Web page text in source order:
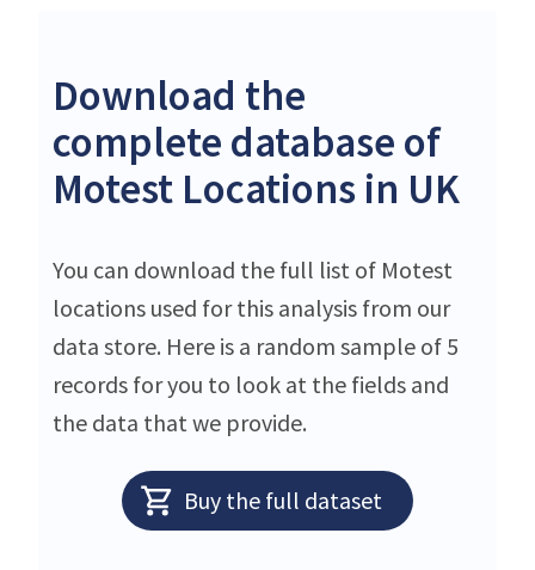
Download the
complete database of
Motest Locations in UK
You can download the full list of Motest
locations used for this analysis from our
data store. Here is a random sample of 5
records for you to look at the fields and
the data that we provide.
Buy the full dataset